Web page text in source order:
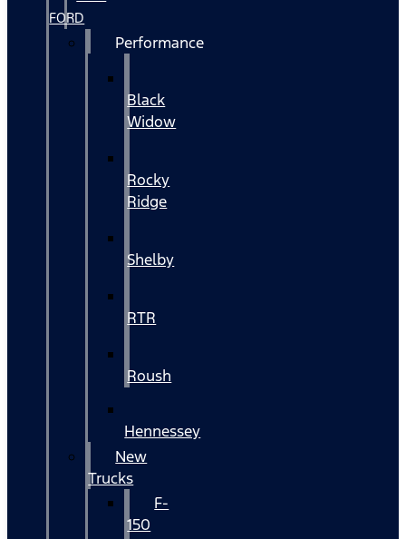
FORD
Performance
Black
Widow
Rocky
Ridge
Shelby
RTR
Roush
Hennessey
New
Trucks
F-
150